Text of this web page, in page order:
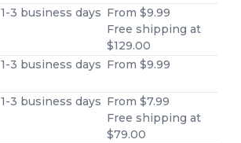
1-3 business days From $9.99
Free shipping at
$129.00
1-3 business days From $9.99
1-3 business days From $7.99
Free shipping at
$79.00